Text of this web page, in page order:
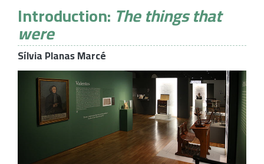
Introduction: The things that
were
Sílvia Planas Marcé